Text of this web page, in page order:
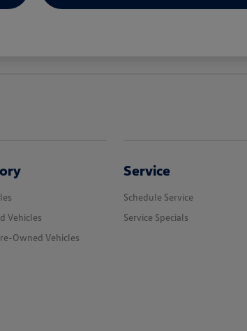
Vehicles
Owned Vehicles
Service
Schedule Service
Service Specials